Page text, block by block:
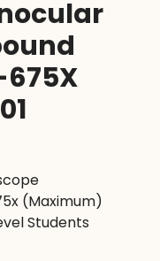
(Maximum)
Students